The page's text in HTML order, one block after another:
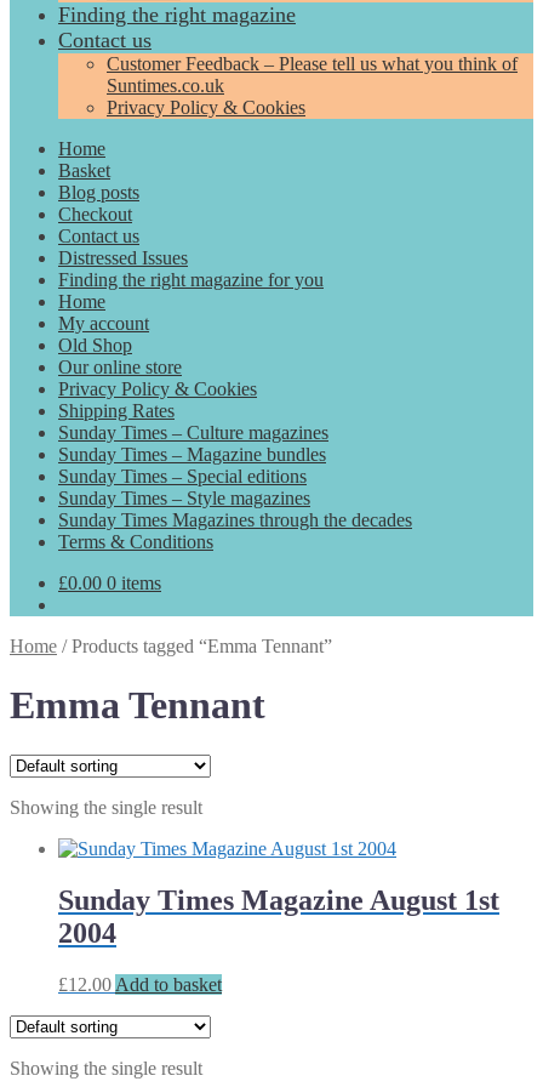
Finding the right magazine
Contact us
Customer Feedback – Please tell us what you think of
Suntimes.co.uk
Privacy Policy & Cookies
Home
Basket
Blog posts
Checkout
Contact us
Distressed Issues
Finding the right magazine for you
Home
My account
Old Shop
Our online store
Privacy Policy & Cookies
Shipping Rates
Sunday Times – Culture magazines
Sunday Times – Magazine bundles
Sunday Times – Special editions
Sunday Times – Style magazines
Sunday Times Magazines through the decades
Terms & Conditions
£0.00 0 items
Home /Products tagged “Emma Tennant”
Emma Tennant
Showing the single result
Sunday Times Magazine August 1st
2004
£12.00 Add to basket
Showing the single result